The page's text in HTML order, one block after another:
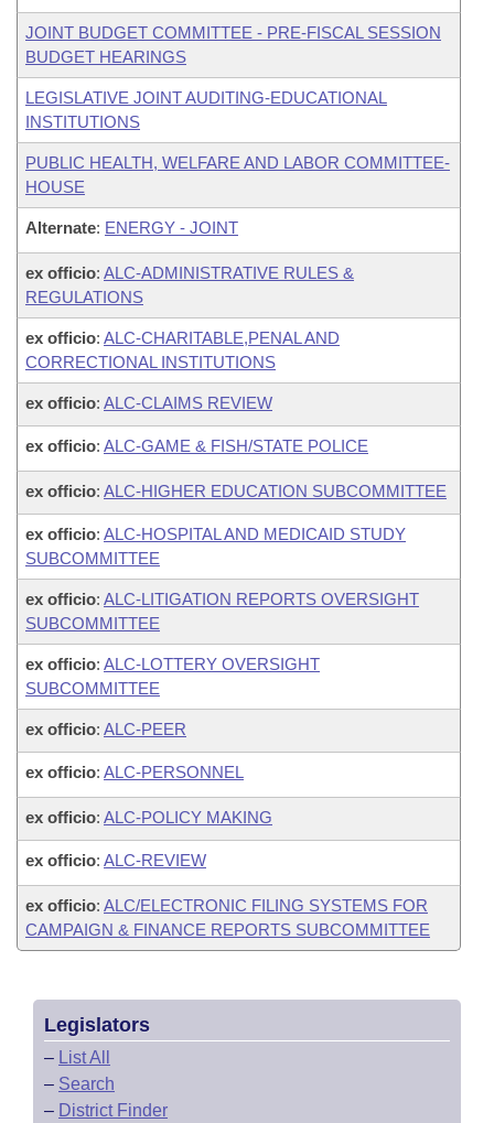
JOINT BUDGET COMMITTEE - PRE-FISCAL SESSION
BUDGET HEARINGS
LEGISLATIVE JOINT AUDITING-EDUCATIONAL
INSTITUTIONS
PUBLIC HEALTH, WELFARE AND LABOR COMMITTEE-
HOUSE
Alternate: ENERGY - JOINT
ex officio: ALC-ADMINISTRATIVE RULES &
REGULATIONS
ex officio: ALC-CHARITABLE,PENAL AND
CORRECTIONAL INSTITUTIONS
ex officio: ALC-CLAIMS REVIEW
ex officio: ALC-GAME & FISH/STATE POLICE
ex officio: ALC-HIGHER EDUCATION SUBCOMMITTEE
ex officio: ALC-HOSPITAL AND MEDICAID STUDY
SUBCOMMITTEE
ex officio: ALC-LITIGATION REPORTS OVERSIGHT
SUBCOMMITTEE
ex officio: ALC-LOTTERY OVERSIGHT
SUBCOMMITTEE
ex officio: ALC-PEER
ex officio: ALC-PERSONNEL
ex officio: ALC-POLICY MAKING
ex officio: ALC-REVIEW
ex officio: ALC/ELECTRONIC FILING SYSTEMS FOR
CAMPAIGN & FINANCE REPORTS SUBCOMMITTEE
Legislators
– List All
– Search
– District Finder